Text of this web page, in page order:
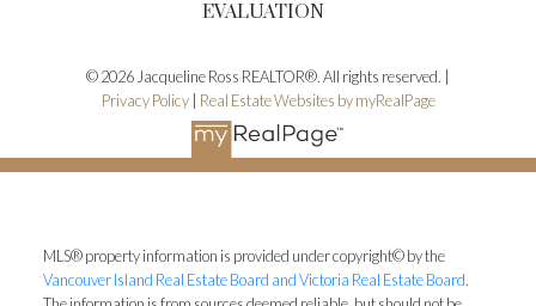
EVALUATION
© 2026 Jacqueline Ross REALTOR®. All rights reserved. |
Privacy Policy| Real Estate Websites by myRealPage
MLS® property information is provided under copyright© by the
Vancouver Island Real Estate Board and Victoria Real Estate Board.